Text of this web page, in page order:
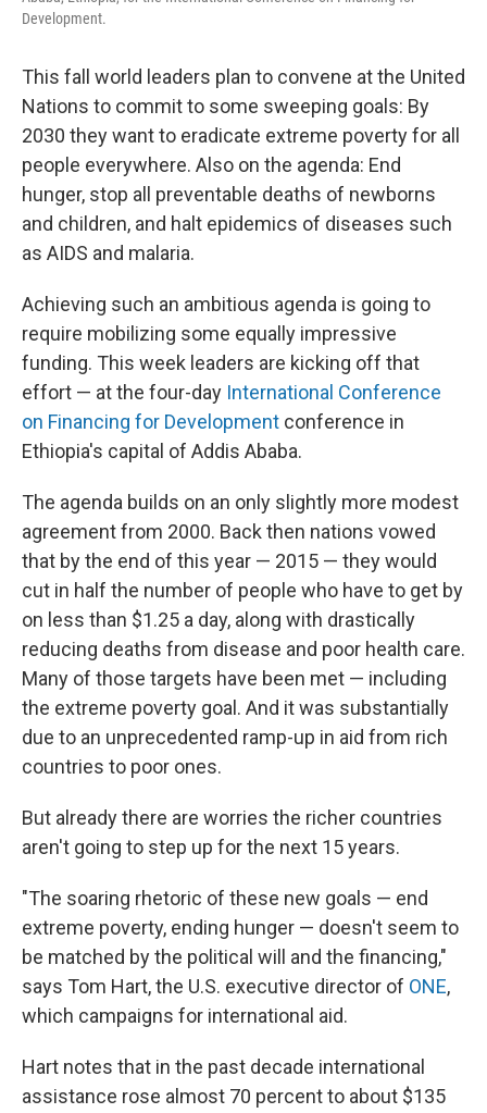
Development.
This fall world leaders plan to convene at the United
Nations to commit to some sweeping goals: By
2030 they want to eradicate extreme poverty for all
people everywhere. Also on the agenda: End
hunger, stop all preventable deaths of newborns
and children, and halt epidemics of diseases such
as AIDS and malaria.
Achieving such an ambitious agenda is going to
require mobilizing some equally impressive
funding. This week leaders are kicking off that
effort — at the four-day International Conference
on Financing for Development conference in
Ethiopia's capital of Addis Ababa.
The agenda builds on an only slightly more modest
agreement from 2000. Back then nations vowed
that by the end of this year — 2015 — they would
cut in half the number of people who have to get by
on less than $1.25 a day, along with drastically
reducing deaths from disease and poor health care.
Many of those targets have been met — including
the extreme poverty goal. And it was substantially
due to an unprecedented ramp-up in aid from rich
countries to poor ones.
But already there are worries the richer countries
aren't going to step up for the next 15 years.
"The soaring rhetoric of these new goals — end
extreme poverty, ending hunger — doesn't seem to
be matched by the political will and the financing,"
says Tom Hart, the U.S. executive director of ONE,
which campaigns for international aid.
Hart notes that in the past decade international
assistance rose almost 70 percent to about $135